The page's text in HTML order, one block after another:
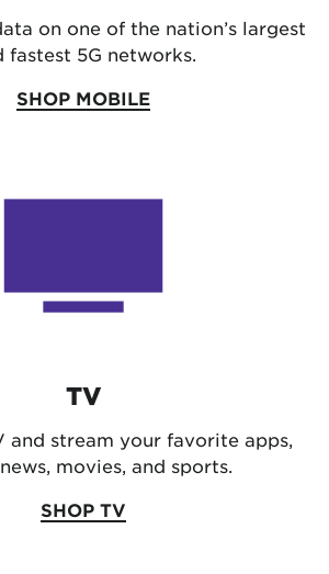
on one of the nation’s largest
fastest 5G networks.
SHOP MOBILE
TV
and stream your favorite apps,
movies, and sports.
SHOP TV